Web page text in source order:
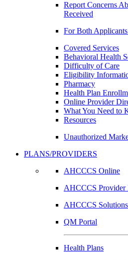
Report Concerns
Received
For Both
Covered Services
Behavioral Health
Difficulty of Care
Eligibility
Pharmacy
Health Plan
Online Provider
What You Need to
Resources
Unauthorized
PLANS/PROVIDERS
AHCCCS Online
AHCCCS Provider
AHCCCS
QM Portal
Health Plans